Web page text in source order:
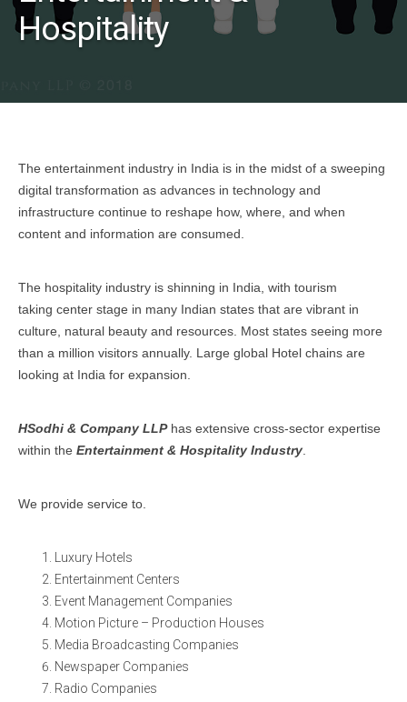
Hospitality
The entertainment industry in India is in the midst of a sweeping
digital transformation as advances in technology and
infrastructure continue to reshape how, where, and when
content and information are consumed.
The hospitality industry is shinning in India, with tourism
taking center stage in many Indian states that are vibrant in
culture, natural beauty and resources. Most states seeing more
than a million visitors annually. Large global Hotel chains are
looking at India for expansion.
HSodhi & Company LLPhas extensive cross-sector expertise
within the Entertainment & Hospitality Industry.
We provide service to.
Luxury Hotels
Entertainment Centers
Event Management Companies
Motion Picture – Production Houses
Media Broadcasting Companies
Newspaper Companies
Radio Companies